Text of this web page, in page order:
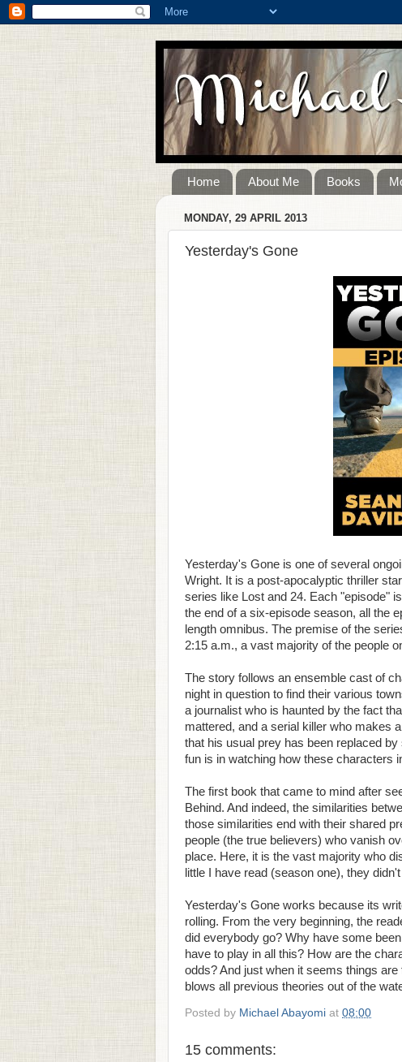
Home About Me Books
MONDAY, 29 APRIL 2013
Yesterday's Gone
Yesterday's Gone is one of several
Wright. It is a post-apocalyptic thriller
series like Lost and 24. Each "episode"
the end of a six-episode season, all the
length omnibus. The premise of the
2:15 a.m., a vast majority of the people
The story follows an ensemble cast of
night in question to find their various
a journalist who is haunted by the fact
mattered, and a serial killer who makes
that his usual prey has been replaced
fun is in watching how these characters
The first book that came to mind after
Behind. And indeed, the similarities
those similarities end with their shared
people (the true believers) who vanish
place. Here, it is the vast majority who
little I have read (season one), they
Yesterday's Gone works because its
rolling. From the very beginning, the
did everybody go? Why have some
have to play in all this? How are the
odds? And just when it seems things
blows all previous theories out of the
Posted by Michael Abayomi at 08:00
15 comments: